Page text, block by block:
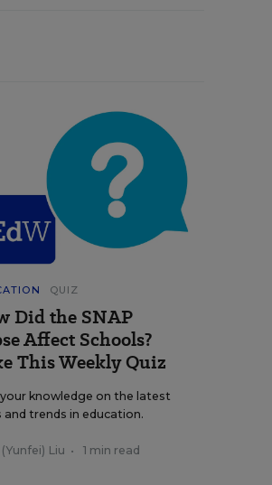
QUIZ
Did the SNAP
Affect Schools?
This Weekly Quiz
knowledge on the latest
and trends in education.
Liu • 1 min read